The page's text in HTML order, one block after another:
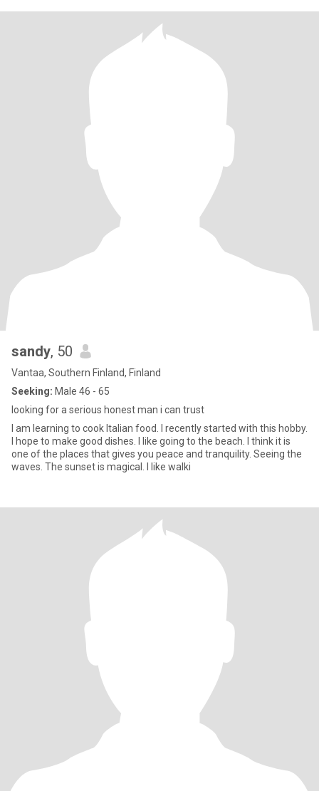
sandy, 50
Vantaa, Southern Finland, Finland
Seeking: Male 46 - 65
looking for a serious honest man i can trust
I am learning to cook Italian food. I recently started with this hobby.
I hope to make good dishes. I like going to the beach. I think it is
one of the places that gives you peace and tranquility. Seeing the
waves. The sunset is magical. I like walki